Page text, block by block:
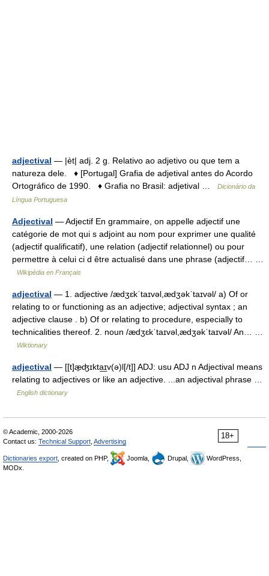
adjectival — |èt| adj. 2 g. Relativo ao adjetivo ou que tem a
natureza dele. ♦ [Portugal] Grafia de adjetival antes do Acordo
Ortográfico de 1990. ♦ Grafia no Brasil: adjetival …
Dicionário da
Língua Portuguesa
Adjectival — Adjectif En grammaire, on appelle adjectif une
catégorie de mot qui s adjoint au nom pour exprimer une qualité
(adjectif qualificatif), une relation (adjectif relationnel) ou pour
permettre à celui ci d être actualisé dans une phrase (adjectif… …
Wikipédia en Français
adjectival — 1. adjective /ædʒɛkˈtaɪvəl,ædʒəkˈtaɪvəl/ a) Of or
relating to or functioning as an adjective; adjectival syntax ; an
adjective clause . b) Of or relating to procedure, especially to
technicalities thereof. 2. noun /ædʒɛkˈtaɪvəl,ædʒəkˈtaɪvəl/ An… …
Wiktionary
adjectival — [[t]æ̱ʤɪkta͟ɪv(ə)l[/t]] ADJ: usu ADJ n Adjectival means
relating to adjectives or like an adjective. ...an adjectival phrase …
English dictionary
18+
© Academic, 2000-2026
Contact us: Technical Support Advertising
Dictionaries export , created on PHP, Joomla, Drupal,
WordPress,
MODx.